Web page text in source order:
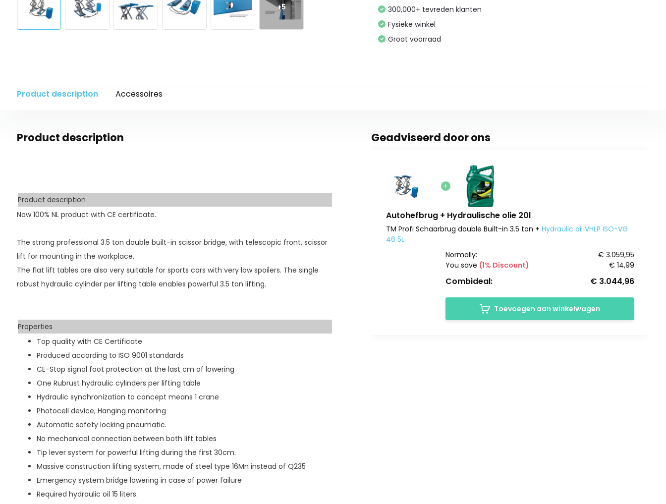
+5
300,000+ tevreden klanten
Fysieke winkel
Groot voorraad
Product description Accessoires
Product description
Product description
Now 100% NL product with CE certificate.
The strong professional 3.5 ton double built-in scissor bridge, with telescopic front, scissor
lift for mounting in the workplace.
The flat lift tables are also very suitable for sports cars with very low spoilers. The single
robust hydraulic cylinder per lifting table enables powerful 3.5 ton lifting.
Properties
Top quality with CE Certificate
Produced according to ISO 9001 standards
CE-Stop signal foot protection at the last cm of lowering
One Rubrust hydraulic cylinders per lifting table
Hydraulic synchronization to concept means 1 crane
Photocell device, Hanging monitoring
Automatic safety locking pneumatic.
No mechanical connection between both lift tables
Tip lever system for powerful lifting during the first 30cm.
Massive construction lifting system, made of steel type 16Mn instead of Q235
Emergency system bridge lowering in case of power failure
Required hydraulic oil 15 liters.
Geadviseerd door ons
Autohefbrug + Hydraulische olie 20l
TM Profi Schaarbrug double Built-in 3.5 ton + Hydraulic oil VHLP ISO-VG
46 5L
Normally:
€ 3.059,95
You save (1% Discount) € 14,99
Combideal: € 3.044,96
Toevoegen aan winkelwagen